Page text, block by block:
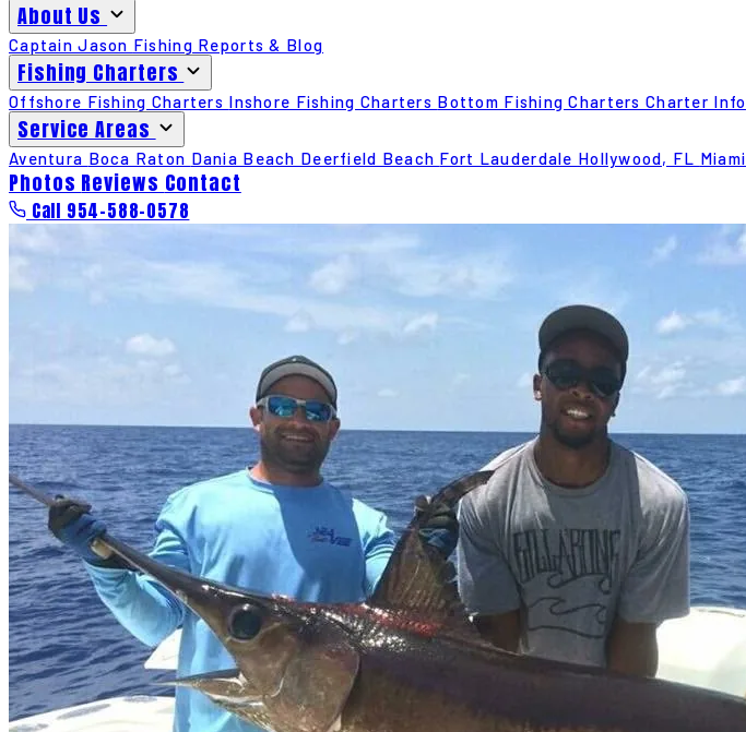
About Us
Captain Jason Fishing Reports & Blog
Fishing Charters
Offshore Fishing Charters Inshore Fishing Charters Bottom Fishing ChartersCharter Info
Service Areas
Aventura Boca Raton Dania Beach Deerfield Beach Fort Lauderdale Hollywood, FL Miami
Photos Reviews Contact
Call 954-588-0578